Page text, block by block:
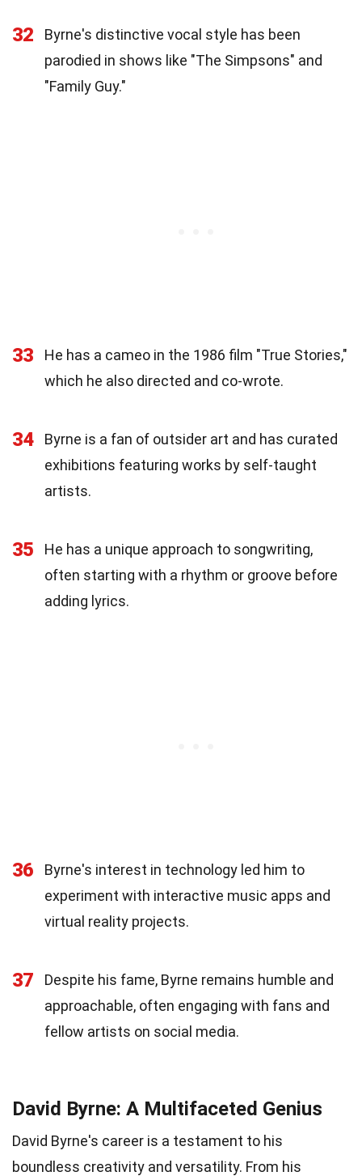
32
Byrne's distinctive vocal style has been
parodied in shows like "The Simpsons" and
"Family Guy."
33
He has a cameo in the 1986 film "True Stories,"
which he also directed and co-wrote.
34
Byrne is a fan of outsider art and has curated
exhibitions featuring works by self-taught
artists.
35
He has a unique approach to songwriting,
often starting with a rhythm or groove before
adding lyrics.
36
Byrne's interest in technology led him to
experiment with interactive music apps and
virtual reality projects.
37
Despite his fame, Byrne remains humble and
approachable, often engaging with fans and
fellow artists on social media.
David Byrne: A Multifaceted Genius
David Byrne's career is a testament to his
boundless creativity and versatility. From his